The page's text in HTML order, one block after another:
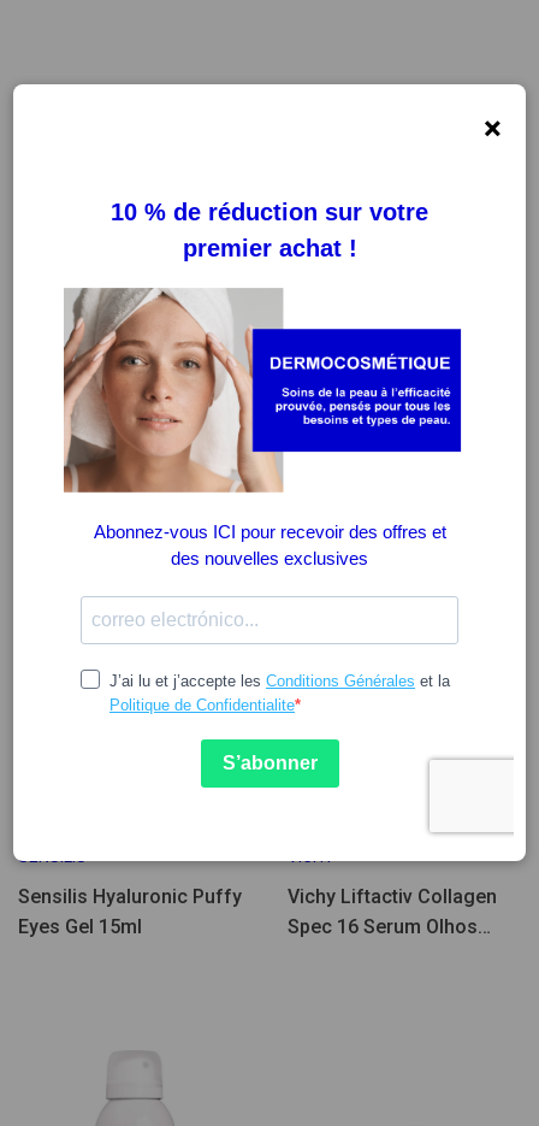
Peu d'unités
SENSILIS
Sensilis Hyaluronic Puffy
Eyes Gel 15ml
Vichy Liftactiv Collagen
Spec 16 Serum Olhos
×